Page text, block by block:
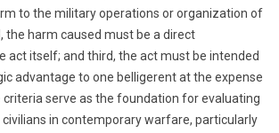
to the military operations or organization of
the harm caused must be a direct
act itself; and third, the act must be intended
advantage to one belligerent at the expense
serve as the foundation for evaluating
in contemporary warfare, particularly